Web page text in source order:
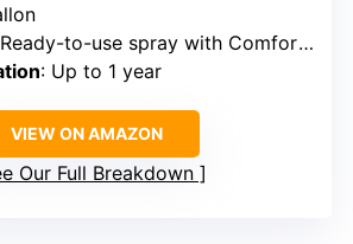
to-use spray with Comfort Wand
: Up to 1 year
VIEW ON AMAZON
Our Full Breakdown